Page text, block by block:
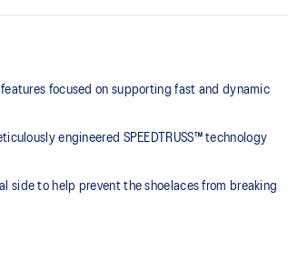
features focused on supporting fast and dynamic
engineered SPEEDTRUSS™ technology
side to help prevent the shoelaces from breaking